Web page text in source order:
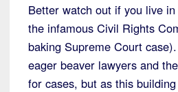
Better watch out if you live
the infamous Civil Rights
baking Supreme Court
eager beaver lawyers and
for cases, but as this